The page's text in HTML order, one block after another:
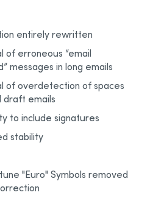
entirely rewritten
of erroneous “email
messages in long emails
of overdetection of spaces
draft emails
to include signatures
stability
"Euro" Symbols removed